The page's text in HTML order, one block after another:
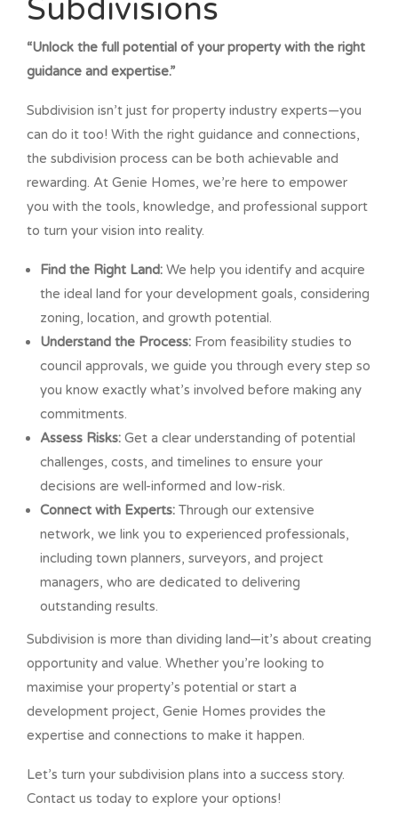
Subdivisions
“Unlock the full potential of your property with the right
guidance and expertise.”
Subdivision isn’t just for property industry experts—you
can do it too! With the right guidance and connections,
the subdivision process can be both achievable and
rewarding. At Genie Homes, we’re here to empower
you with the tools, knowledge, and professional support
to turn your vision into reality.
Find the Right Land: We help you identify and acquire
the ideal land for your development goals, considering
zoning, location, and growth potential.
Understand the Process: From feasibility studies to
council approvals, we guide you through every step so
you know exactly what’s involved before making any
commitments.
Assess Risks: Get a clear understanding of potential
challenges, costs, and timelines to ensure your
decisions are well-informed and low-risk.
Connect with Experts: Through our extensive
network, we link you to experienced professionals,
including town planners, surveyors, and project
managers, who are dedicated to delivering
outstanding results.
Subdivision is more than dividing land—it’s about creating
opportunity and value. Whether you’re looking to
maximise your property’s potential or start a
development project, Genie Homes provides the
expertise and connections to make it happen.
Let’s turn your subdivision plans into a success story.
Contact us today to explore your options!